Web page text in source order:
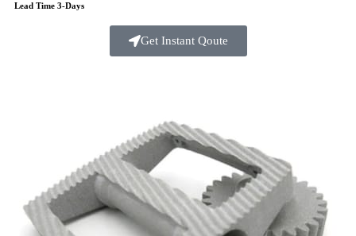
Lead Time 3-Days
Get Instant Qoute